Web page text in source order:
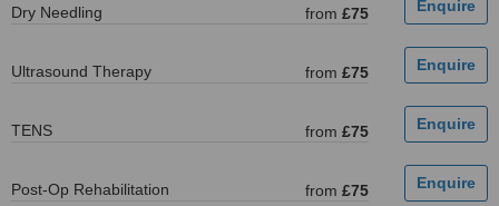
Dry Needling from £75
Ultrasound Therapy from £75
TENS from £75
Post-Op Rehabilitation from £75